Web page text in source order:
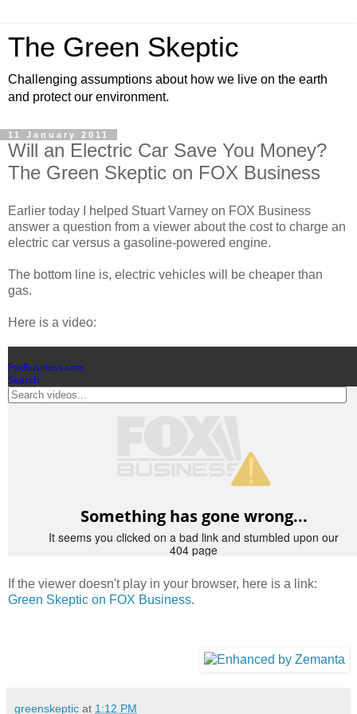
The Green Skeptic
Challenging assumptions about how we live on the earth
and protect our environment.
11 January 2011
Will an Electric Car Save You Money?
The Green Skeptic on FOX Business
Earlier today I helped Stuart Varney on FOX Business
answer a question from a viewer about the cost to charge an
electric car versus a gasoline-powered engine.
The bottom line is, electric vehicles will be cheaper than
gas.
Here is a video:
If the viewer doesn't play in your browser, here is a link:
Green Skeptic on FOX Business.
greenskeptic at 1:12 PM